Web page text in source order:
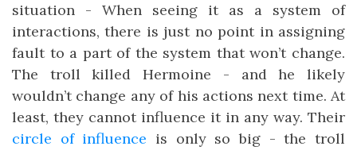
situation - When seeing it as a system of
interactions, there is just no point in assigning
fault to a part of the system that won’t change.
The troll killed Hermoine - and he likely
wouldn’t change any of his actions next time. At
least, they cannot influence it in any way. Their
circle of influence is only so big - the troll